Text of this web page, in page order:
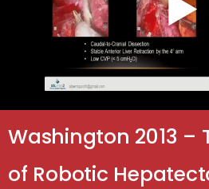
Washington 2013 –
of Robotic